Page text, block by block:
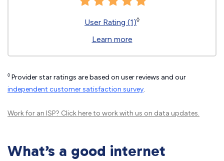
User Rating (1)◊
Learn more
◊ Provider star ratings are based on user reviews and our
independent customer satisfaction survey.
Work for an ISP? Click hereto work with us on data updates.
What’s a good internet